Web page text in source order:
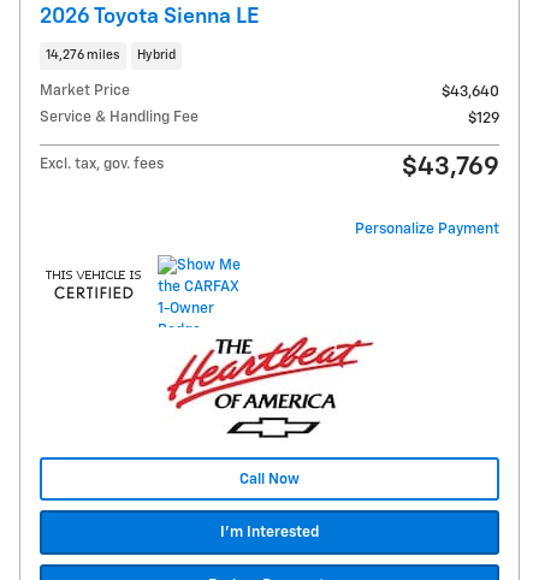
2026 Toyota Sienna LE
14,276 miles Hybrid
Market Price
$43,640
Service & Handling Fee
$129
Excl. tax, gov. fees $43,769
Personalize Payment
Call Now
I'm Interested